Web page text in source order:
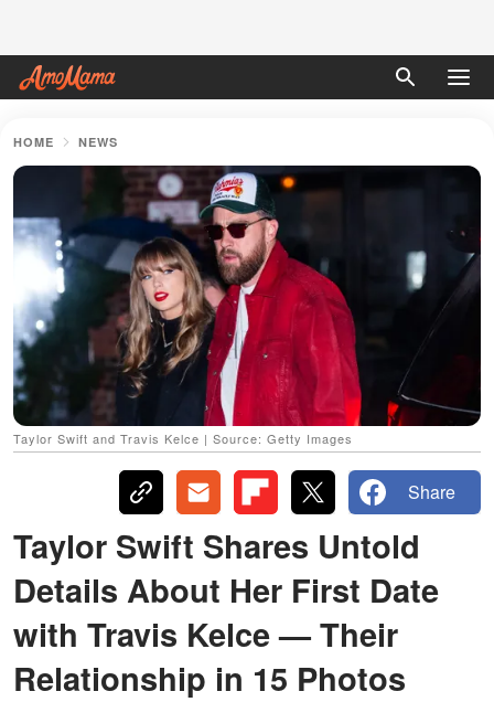
HOME NEWS
Taylor Swift and Travis Kelce | Source: Getty Images
Share
Taylor Swift Shares Untold
Details About Her First Date
with Travis Kelce — Their
Relationship in 15 Photos